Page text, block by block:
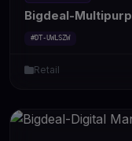
Bigdeal-
#DT-UWLSZW
Retail